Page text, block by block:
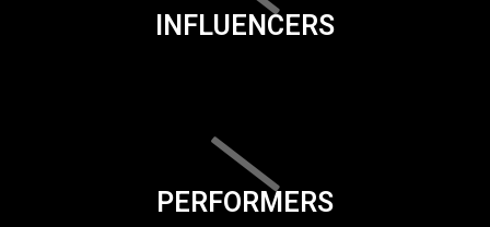
INFLUENCERS
PERFORMERS